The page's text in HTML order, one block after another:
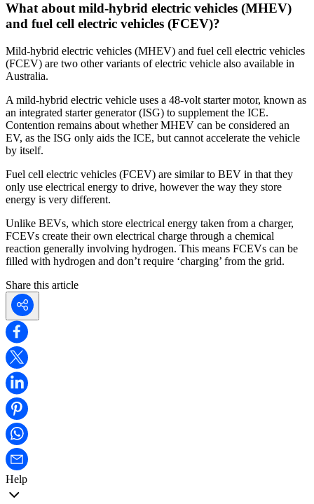
What about mild-hybrid electric vehicles (MHEV)
and fuel cell electric vehicles (FCEV)?
Mild-hybrid electric vehicles (MHEV) and fuel cell electric vehicles
(FCEV) are two other variants of electric vehicle also available in
Australia.
A mild-hybrid electric vehicle uses a 48-volt starter motor, known as
an integrated starter generator (ISG) to supplement the ICE.
Contention remains about whether MHEV can be considered an
EV, as the ISG only aids the ICE, but cannot accelerate the vehicle
by itself.
Fuel cell electric vehicles (FCEV) are similar to BEV in that they
only use electrical energy to drive, however the way they store
energy is very different.
Unlike BEVs, which store electrical energy taken from a charger,
FCEVs create their own electrical charge through a chemical
reaction generally involving hydrogen. This means FCEVs can be
filled with hydrogen and don’t require ‘charging’ from the grid.
Share this article
Help